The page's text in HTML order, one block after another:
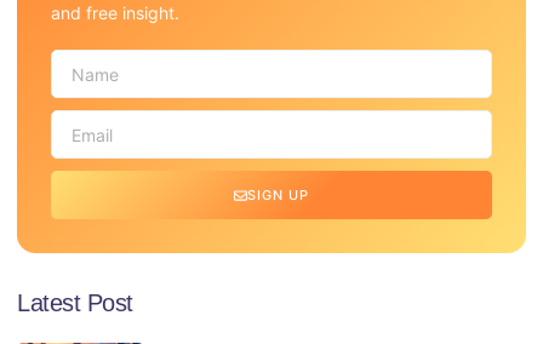
and free insight.
SIGN UP
Latest Post